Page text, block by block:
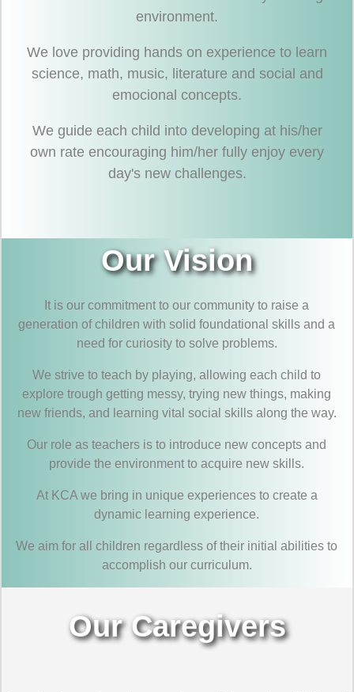
environment.
We love providing hands on experience to learn
science, math, music, literature and social and
emocional concepts.
We guide each child into developing at his/her
own rate encouraging him/her fully enjoy every
day's new challenges.
Our Vision
It is our commitment to our community to raise a
generation of children with solid foundational skills and a
need for curiosity to solve problems.
We strive to teach by playing, allowing each child to
explore trough getting messy, trying new things, making
new friends, and learning vital social skills along the way.
Our role as teachers is to introduce new concepts and
provide the environment to acquire new skills.
At KCA we bring in unique experiences to create a
dynamic learning experience.
We aim for all children regardless of their initial abilities to
accomplish our curriculum.
Our Caregivers